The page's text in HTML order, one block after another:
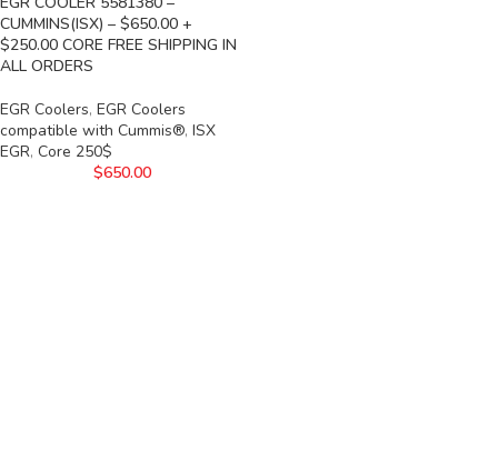
CUMMINS(ISX) – $650.00 +
$250.00 CORE FREE SHIPPING IN
ALL ORDERS
EGR Coolers, EGR Coolers
compatible with Cummis®, ISX
EGR, Core 250$
$650.00